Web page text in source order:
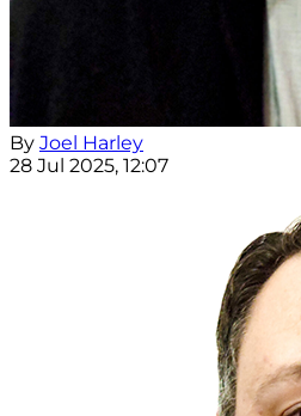
By Joel Harley
28 Jul 2025, 12:07